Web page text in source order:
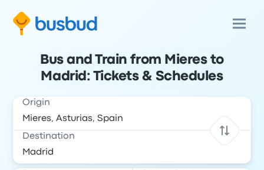
Bus and Train from Mieres to
Madrid: Tickets & Schedules
Origin
Destination